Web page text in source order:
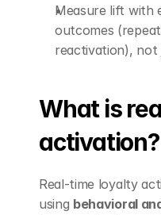
Measure lift with
outcomes
reactivation), not
What is
activation?
Real-time loyalty
using behavioral